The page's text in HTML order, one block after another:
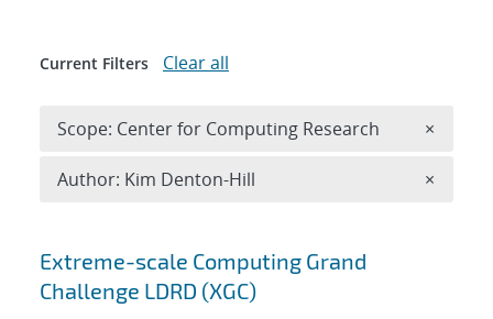
Search results
Extreme-scale Computing Grand
Challenge LDRD (XGC)
Current Filters Clear all
Scope: Center for Computing Research ×
Author: Kim Denton-Hill ×